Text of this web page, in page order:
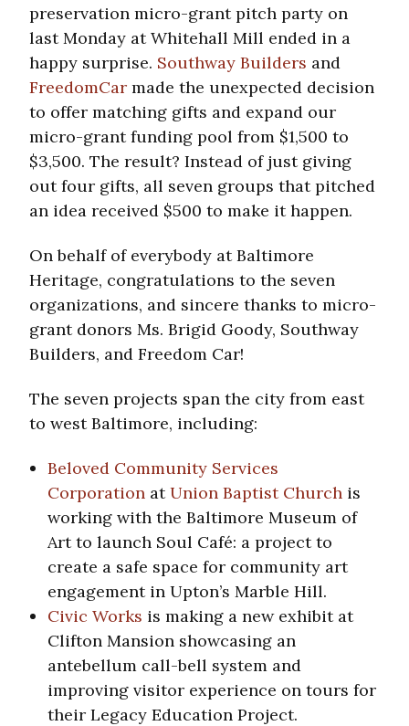
preservation micro-grant pitch party on
last Monday at Whitehall Mill ended in a
happy surprise. Southway Builders and
FreedomCar made the unexpected decision
to offer matching gifts and expand our
micro-grant funding pool from $1,500 to
$3,500. The result? Instead of just giving
out four gifts, all seven groups that pitched
an idea received $500 to make it happen.
On behalf of everybody at Baltimore
Heritage, congratulations to the seven
organizations, and sincere thanks to micro-
grant donors Ms. Brigid Goody, Southway
Builders, and Freedom Car!
The seven projects span the city from east
to west Baltimore, including:
Beloved Community Services
Corporation atUnion Baptist Church is
working with the Baltimore Museum of
Art to launch Soul Café: a project to
create a safe space for community art
engagement in Upton’s Marble Hill.
Civic Works is making a new exhibit at
Clifton Mansion showcasing an
antebellum call-bell system and
improving visitor experience on tours for
their Legacy Education Project.